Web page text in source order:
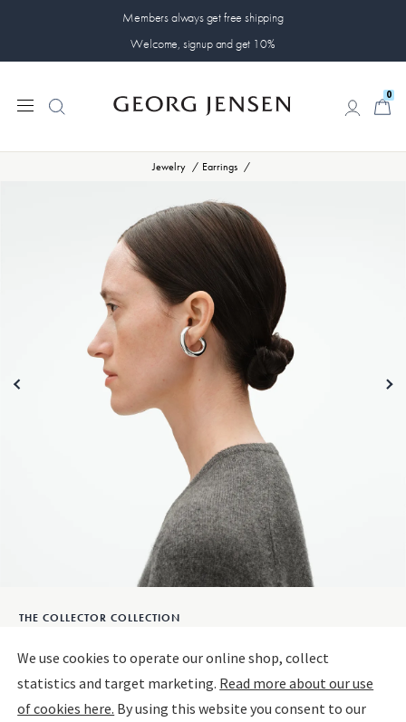
Members always get free shipping
Welcome, signup and get 10%
0
Jewelry Earrings
THE COLLECTOR COLLECTION
The Collector Ear Hangers A29B
STERLING SILVER
We use cookies to operate our online shop, collect
statistics and target marketing. Read more about our use
of cookies here. By using this website you consent to our